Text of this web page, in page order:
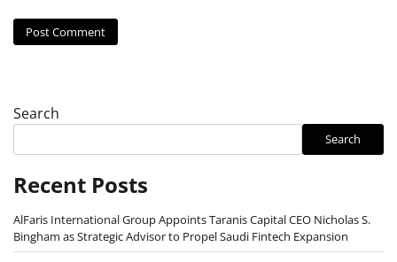
Search
Search
Recent Posts
AlFaris International Group Appoints Taranis Capital CEO Nicholas S.
Bingham as Strategic Advisor to Propel Saudi Fintech Expansion